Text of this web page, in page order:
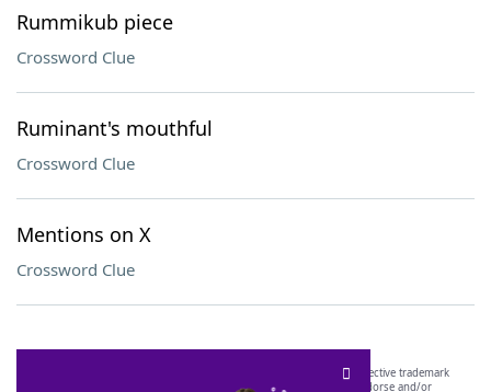
Rummikub piece
Crossword Clue
Ruminant's mouthful
Crossword Clue
Mentions on X
Crossword Clue
SCRABBLE® and WORDS WITH FRIENDS® are the property of their respective trademark
owners. These trademark owners are not affiliated with, and do not endorse and/or